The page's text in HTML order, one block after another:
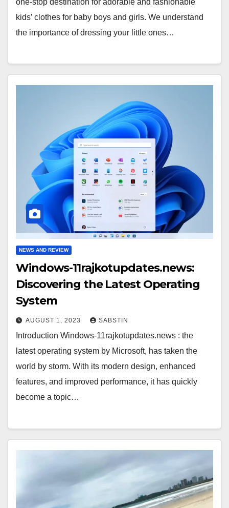
kids’ clothes for baby boys and girls. We understand
the importance of dressing your little ones…
NEWS AND REVIEW
Windows-11rajkotupdates.news:
Discovering the Latest Operating
System
AUGUST 1, 2023 SABSTIN
Introduction Windows-11rajkotupdates.news : the
latest operating system by Microsoft, has taken the
world by storm. With its modern design, enhanced
features, and improved performance, it has quickly
become a topic…